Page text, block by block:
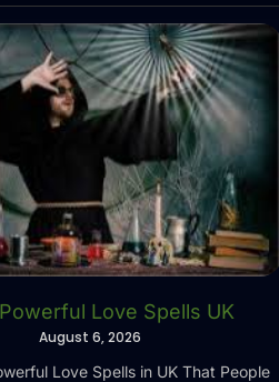
Love Spells UK
August 6, 2026
Love Spells in UK That People